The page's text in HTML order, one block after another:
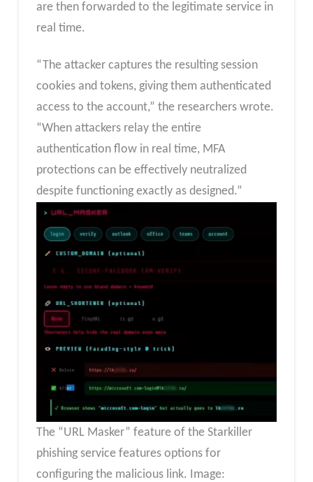
are then forwarded to the legitimate service in
real time.
“The attacker captures the resulting session
cookies and tokens, giving them authenticated
access to the account,” the researchers wrote.
“When attackers relay the entire
authentication flow in real time, MFA
protections can be effectively neutralized
despite functioning exactly as designed.”
The “URL Masker” feature of the Starkiller
phishing service features options for
configuring the malicious link. Image: